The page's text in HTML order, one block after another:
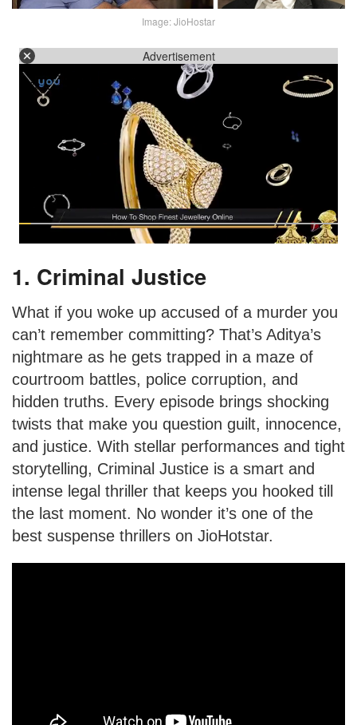
Image: JioHostar
Advertisement
1. Criminal Justice
What if you woke up accused of a murder you
can’t remember committing? That’s Aditya’s
nightmare as he gets trapped in a maze of
courtroom battles, police corruption, and
hidden truths. Every episode brings shocking
twists that make you question guilt, innocence,
and justice. With stellar performances and tight
storytelling, Criminal Justice is a smart and
intense legal thriller that keeps you hooked till
the last moment. No wonder it’s one of the
best suspense thrillers on JioHotstar.